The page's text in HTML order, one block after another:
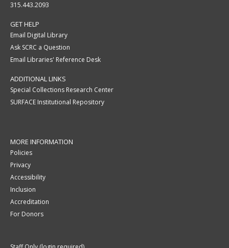
315.443.2093
GET HELP
Email Digital Library
Ask SCRC a Question
Email Libraries' Reference Desk
ADDITIONAL LINKS
Special Collections Research Center
SURFACE Institutional Repository
MORE INFORMATION
Policies
Privacy
Accessibility
Inclusion
Accreditation
For Donors